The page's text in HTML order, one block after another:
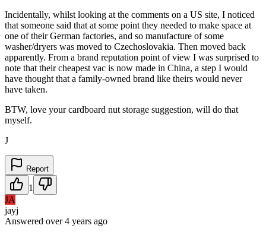
Incidentally, whilst looking at the comments on a US site, I noticed
that someone said that at some point they needed to make space at
one of their German factories, and so manufacture of some
washer/dryers was moved to Czechoslovakia. Then moved back
apparently. From a brand reputation point of view I was surprised to
note that their cheapest vac is now made in China, a step I would
have thought that a family-owned brand like theirs would never
have taken.
BTW, love your cardboard nut storage suggestion, will do that
myself.
J
Report
1
JA
jayj
Answered over 4 years ago